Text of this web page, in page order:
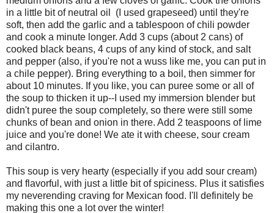
in a little bit of neutral oil (I used grapeseed) until they're
soft, then add the garlic and a tablespoon of chili powder
and cook a minute longer. Add 3 cups (about 2 cans) of
cooked black beans, 4 cups of any kind of stock, and salt
and pepper (also, if you're not a wuss like me, you can put in
a chile pepper). Bring everything to a boil, then simmer for
about 10 minutes. If you like, you can puree some or all of
the soup to thicken it up--I used my immersion blender but
didn't puree the soup completely, so there were still some
chunks of bean and onion in there. Add 2 teaspoons of lime
juice and you're done! We ate it with cheese, sour cream
and cilantro.
This soup is very hearty (especially if you add sour cream)
and flavorful, with just a little bit of spiciness. Plus it satisfies
my neverending craving for Mexican food. I'll definitely be
making this one a lot over the winter!